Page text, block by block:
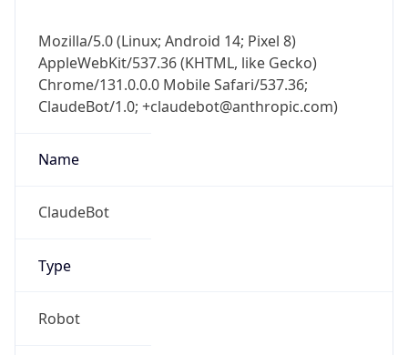
Mozilla/5.0 (Linux; Android 14; Pixel 8)
AppleWebKit/537.36 (KHTML, like Gecko)
Chrome/131.0.0.0 Mobile Safari/537.36;
ClaudeBot/1.0; +claudebot@anthropic.com)
Name
ClaudeBot
Type
Robot